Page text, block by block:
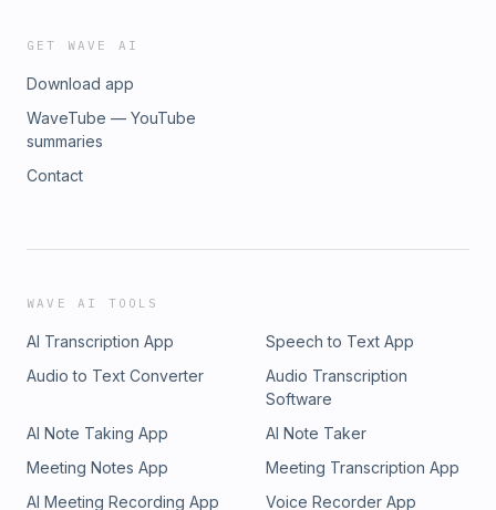
GET WAVE AI
Download app
WaveTube — YouTube
summaries
Contact
WAVE AI TOOLS
AI Transcription App
Speech to Text App
Audio to Text Converter
Audio Transcription
Software
AI Note Taking App
AI Note Taker
Meeting Notes App
Meeting Transcription App
AI Meeting Recording App
Voice Recorder App